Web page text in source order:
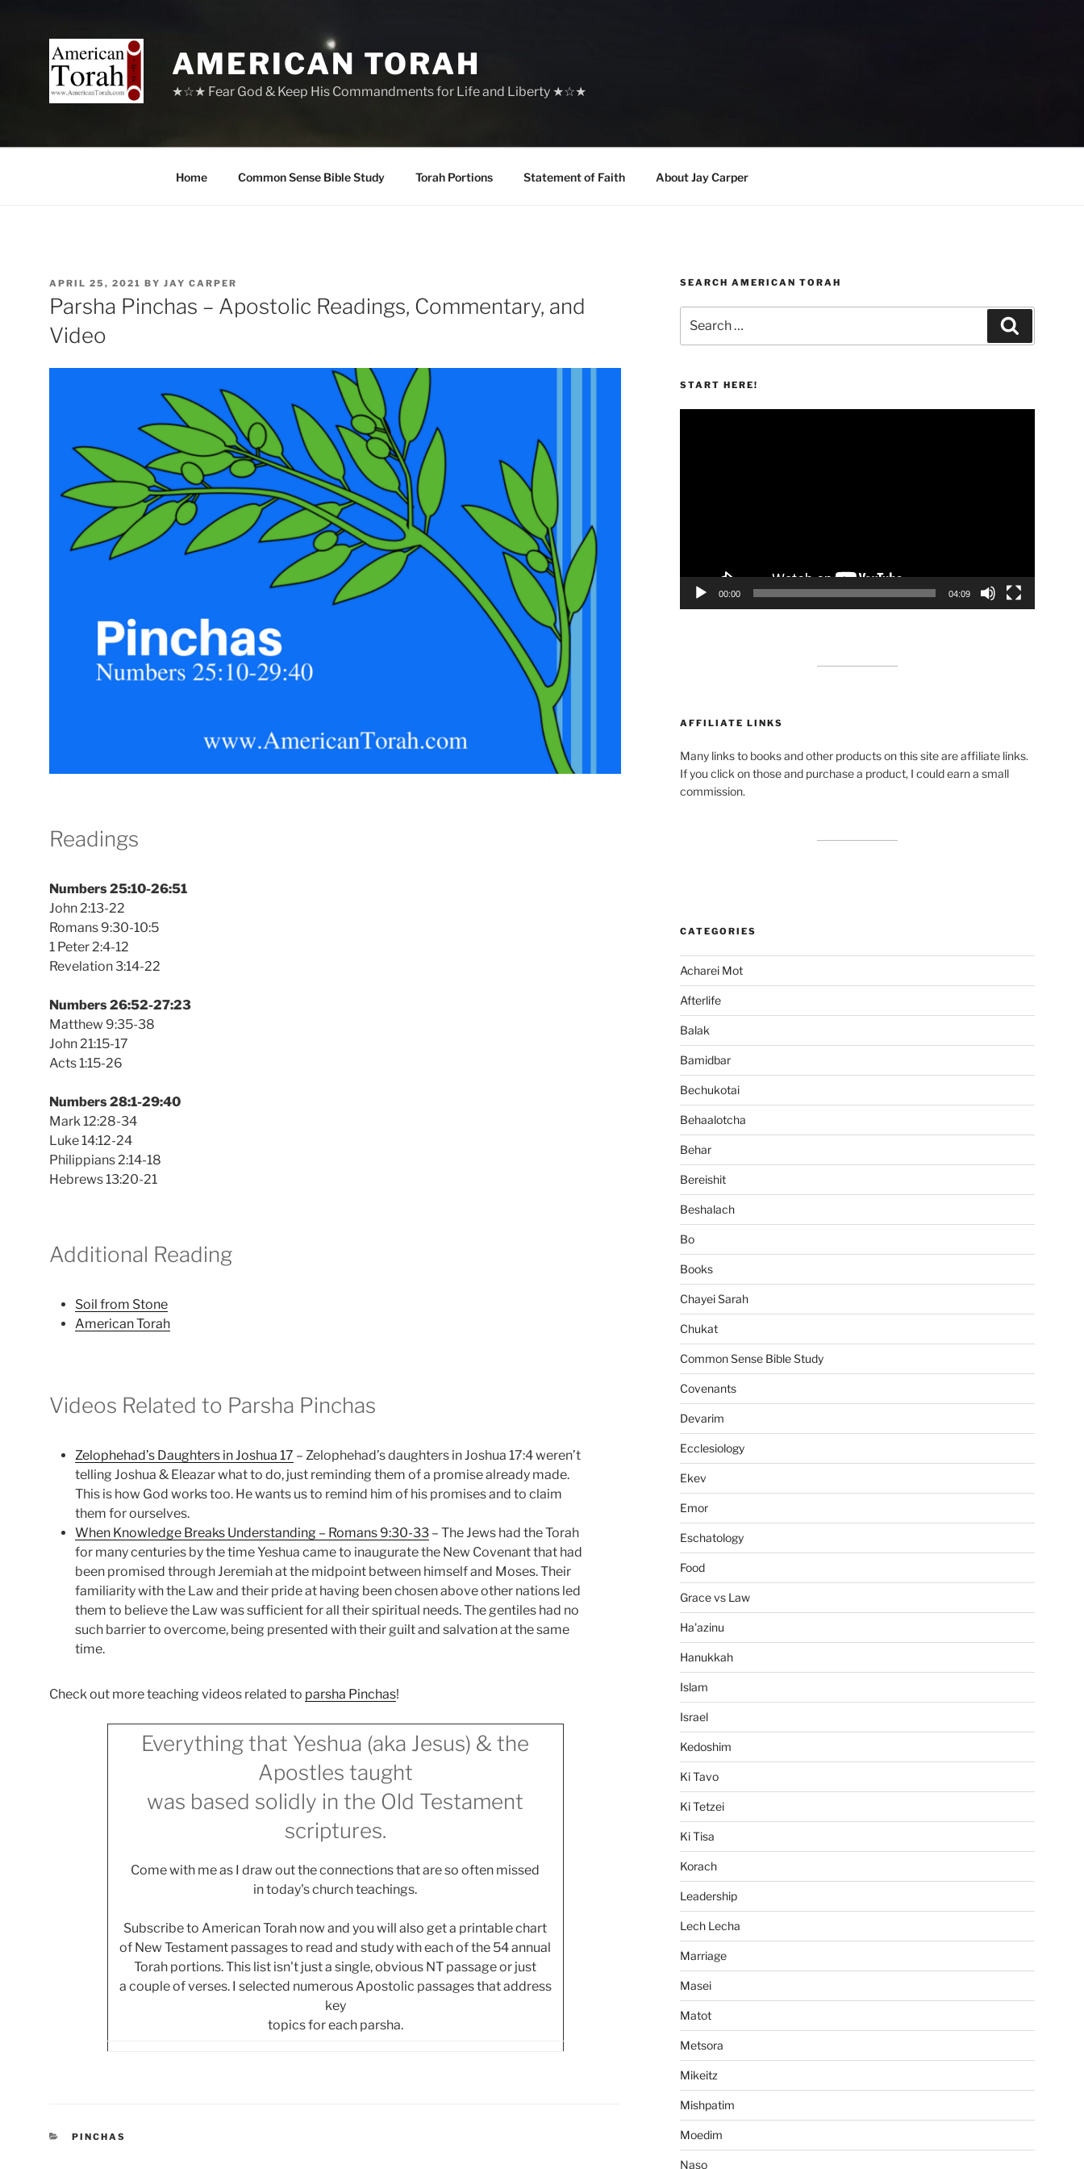
AMERICAN TORAH
★☆★ Fear God & Keep His Commandments for Life and Liberty ★☆★
Home Common Sense Bible Study Torah Portions Statement of Faith About Jay Carper
POSTED
ON
APRIL 25, 2021 BYJAY CARPER
Parsha Pinchas – Apostolic Readings, Commentary, and
Video
Readings
Numbers 25:10-26:51
John 2:13-22
Romans 9:30-10:5
1 Peter 2:4-12
Revelation 3:14-22
Numbers 26:52-27:23
Matthew 9:35-38
John 21:15-17
Acts 1:15-26
Numbers 28:1-29:40
Mark 12:28-34
Luke 14:12-24
Philippians 2:14-18
Hebrews 13:20-21
Additional Reading
Soil from Stone
American Torah
Videos Related to Parsha Pinchas
Zelophehad’s Daughters in Joshua 17 – Zelophehad’s daughters in Joshua 17:4 weren’t
telling Joshua & Eleazar what to do, just reminding them of a promise already made.
This is how God works too. He wants us to remind him of his promises and to claim
them for ourselves.
When Knowledge Breaks Understanding – Romans 9:30-33 – The Jews had the Torah
for many centuries by the time Yeshua came to inaugurate the New Covenant that had
been promised through Jeremiah at the midpoint between himself and Moses. Their
familiarity with the Law and their pride at having been chosen above other nations led
them to believe the Law was sufficient for all their spiritual needs. The gentiles had no
such barrier to overcome, being presented with their guilt and salvation at the same
time.
Check out more teaching videos related to parsha Pinchas!
Everything that Yeshua (aka Jesus) & the
Apostles taught
was based solidly in the Old Testament
scriptures.
Come with me as I draw out the connections that are so often missed
in today's church teachings.
Subscribe to American Torah now and you will also get a printable chart
of New Testament passages to read and study with each of the 54 annual
Torah portions. This list isn't just a single, obvious NT passage or just
a couple of verses. I selected numerous Apostolic passages that address
key
topics for each parsha.
CATEGORIES
PINCHAS
SEARCH AMERICAN TORAH
for:
START HERE!
00:00 04:09
AFFILIATE LINKS
Many links to books and other products on this site are affiliate links.
If you click on those and purchase a product, I could earn a small
commission.
CATEGORIES
Acharei Mot
Afterlife
Balak
Bamidbar
Bechukotai
Behaalotcha
Behar
Bereishit
Beshalach
Bo
Books
Chayei Sarah
Chukat
Common Sense Bible Study
Covenants
Devarim
Ecclesiology
Ekev
Emor
Eschatology
Food
Grace vs Law
Ha'azinu
Hanukkah
Islam
Israel
Kedoshim
Ki Tavo
Ki Tetzei
Ki Tisa
Korach
Leadership
Lech Lecha
Marriage
Masei
Matot
Metsora
Mikeitz
Mishpatim
Moedim
Naso